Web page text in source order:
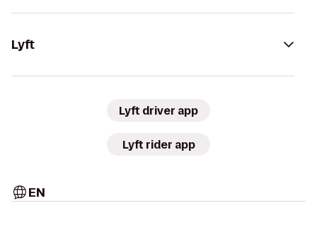
Lyft
Lyft driver app
Lyft rider app
EN